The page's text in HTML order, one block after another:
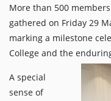
More than 500
gathered on Friday 29
marking a milestone
College and the
A special
sense of